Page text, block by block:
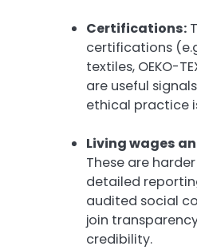
Certifications:
certifications
textiles, OEKO-
are useful
ethical practice
Living wages
These are
detailed
audited social
join
credibility.